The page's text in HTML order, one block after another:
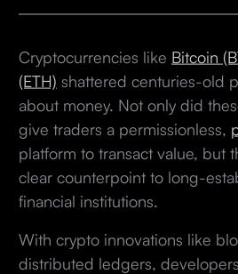
Cryptocurrencies like Bitcoin
(ETH) shattered centuries-old
about money. Not only did
give traders a permissionless,
platform to transact value, but
clear counterpoint to long-
financial institutions.
With crypto innovations like
distributed ledgers,